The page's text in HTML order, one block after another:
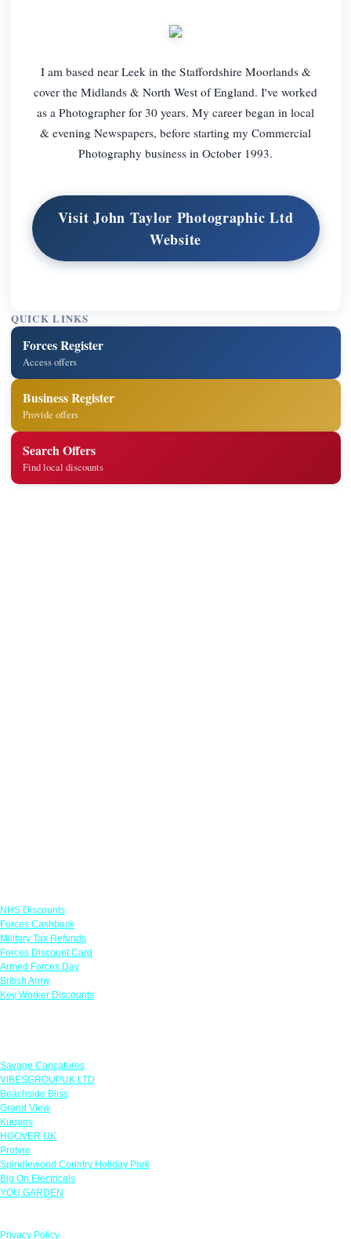
I am based near Leek in the Staffordshire Moorlands &
cover the Midlands & North West of England. I've worked
as a Photographer for 30 years. My career began in local
& evening Newspapers, before starting my Commercial
Photography business in October 1993.
Visit John Taylor Photographic Ltd
Website
QUICK LINKS
Forces Register
Access offers
Business Register
Provide offers
Search Offers
Find local discounts
NHS Discounts
Forces Cashback
Military Tax Refunds
Forces Discount Card
Armed Forces Day
British Army
Key Worker Discounts
Savage Caricatures
VIBESGROUPUK LTD
Beachside Bliss
Grand View
Kugans
HOOVER UK
Protyre
Spindlewood Country Holiday Park
Big On Electricals
YOU GARDEN
Privacy Policy